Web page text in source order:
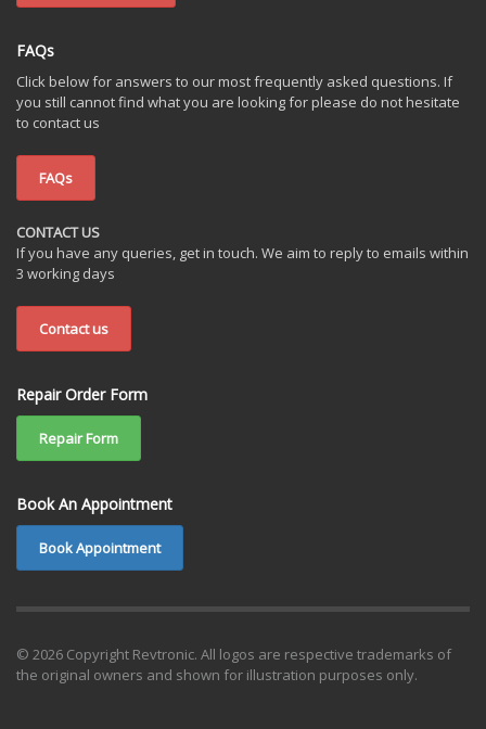
FAQs
Click below for answers to our most frequently asked questions. If
you still cannot find what you are looking for please do not hesitate
to contact us
FAQs
CONTACT US
If you have any queries, get in touch. We aim to reply to emails within
3 working days
Contact us
Repair Order Form
Repair Form
Book An Appointment
Book Appointment
© 2026 Copyright Revtronic. All logos are respective trademarks of
the original owners and shown for illustration purposes only.